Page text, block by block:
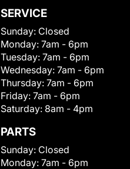
SERVICE
Sunday: Closed
Monday: 7am - 6pm
Tuesday: 7am - 6pm
Wednesday: 7am - 6pm
Thursday: 7am - 6pm
Friday: 7am - 6pm
Saturday: 8am - 4pm
PARTS
Sunday: Closed
Monday: 7am - 6pm